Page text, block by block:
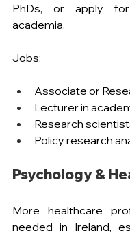
PhDs, or apply
academia.
Jobs:
Associate or
Lecturer in
Research
Policy research
Psychology &
More healthcare
needed in Ireland,